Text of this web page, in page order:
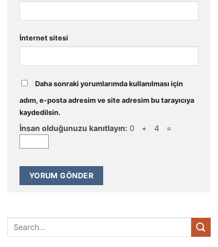
İnternet sitesi
Daha sonraki yorumlarımda kullanılması için
adım, e-posta adresim ve site adresim bu tarayıcıya
kaydedilsin.
İnsan olduğunuzu kanıtlayın: 0 + 4 =